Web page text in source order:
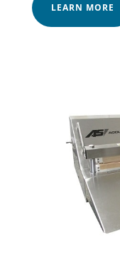
LEARN MORE